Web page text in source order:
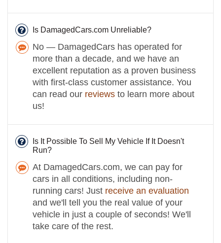
Is DamagedCars.com Unreliable?
No — DamagedCars has operated for
more than a decade, and we have an
excellent reputation as a proven business
with first-class customer assistance. You
can read our reviews to learn more about
us!
Is It Possible To Sell My Vehicle If It Doesn't
Run?
At DamagedCars.com, we can pay for
cars in all conditions, including non-
running cars! Just receive an evaluation
and we'll tell you the real value of your
vehicle in just a couple of seconds! We'll
take care of the rest.